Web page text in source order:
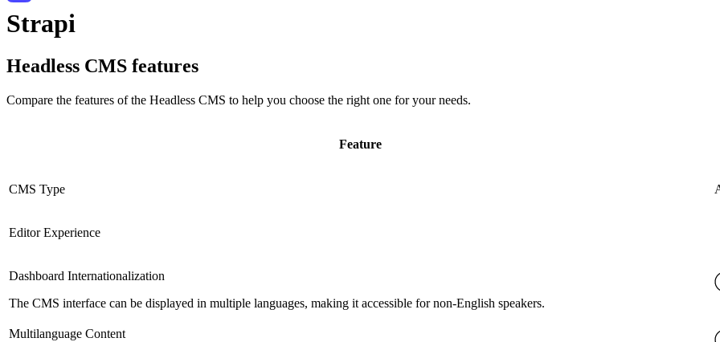
Strapi
Headless CMS features
Compare the features of the Headless CMS to help you choose the right one for your needs.
Feature
CMS Type
Editor Experience
Dashboard Internationalization
The CMS interface can be displayed in multiple languages, making it accessible for non-English speakers.
Multilanguage Content